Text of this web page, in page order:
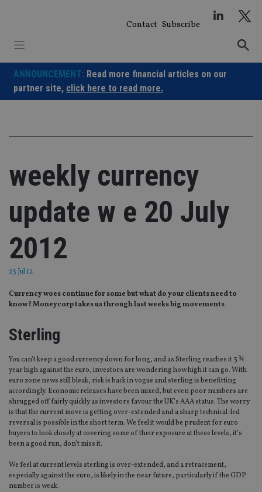
Contact Subscribe
ANNOUNCEMENT: Read more financial articles on our
partner site, click here to read more.
weekly currency
update w e 20 July
2012
23 Jul 12
Currency woes continue for some but what do your clients need to
know? Moneycorp takes us through last weeks big movements
Sterling
You can’t keep a good currency down for long, and as Sterling reaches it 3 ¾
year high against the euro, investors are wondering how high it can go. With
euro zone news still bleak, risk is back in vogue and sterling is benefitting
accordingly. Economic releases have been mixed, but even poor numbers are
shrugged off fairly quickly as investors favour the UK’s AAA status. The worry
is that the current move is getting over-extended and a sharp technical-led
reversal is possible in the short term. We feel it would be prudent for euro
buyers to look closely at covering some of their exposure at these levels, it’s
been a good run, don’t miss it.
We feel at current levels sterling is over-extended, and a retracement,
especially against the euro, is likely in the near future, particularly if the GDP
number is weak.